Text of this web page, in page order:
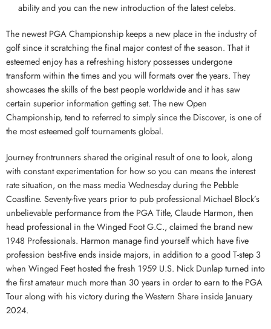
ability and you can the new introduction of the latest celebs.
The newest PGA Championship keeps a new place in the industry of
golf since it scratching the final major contest of the season. That it
esteemed enjoy has a refreshing history possesses undergone
transform within the times and you will formats over the years. They
showcases the skills of the best people worldwide and it has saw
certain superior information getting set. The new Open
Championship, tend to referred to simply since the Discover, is one of
the most esteemed golf tournaments global.
Journey frontrunners shared the original result of one to look, along
with constant experimentation for how so you can means the interest
rate situation, on the mass media Wednesday during the Pebble
Coastline. Seventy-five years prior to pub professional Michael Block’s
unbelievable performance from the PGA Title, Claude Harmon, then
head professional in the Winged Foot G.C., claimed the brand new
1948 Professionals. Harmon manage find yourself which have five
profession best-five ends inside majors, in addition to a good T-step 3
when Winged Feet hosted the fresh 1959 U.S. Nick Dunlap turned into
the first amateur much more than 30 years in order to earn to the PGA
Tour along with his victory during the Western Share inside January
2024.